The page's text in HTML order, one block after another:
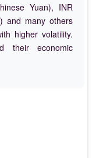
Yuan), INR
and many others
higher volatility.
their economic